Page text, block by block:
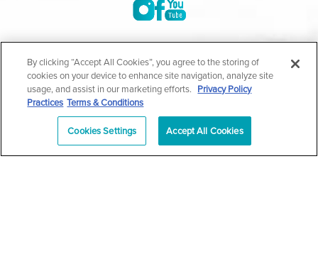
All Rights Reserved |Medical Privacy Policy|
Privacy Policy|Notice of Privacy Practices
Accessibility|Sitemap| Terms & Conditions
En Español| *Individual results may vary |
By clicking “Accept All Cookies”, you agree to the storing of
cookies on your device to enhance site navigation, analyze site
usage, and assist in our marketing efforts. Privacy Policy
Practices Terms & Conditions
Cookies Settings Accept All Cookies